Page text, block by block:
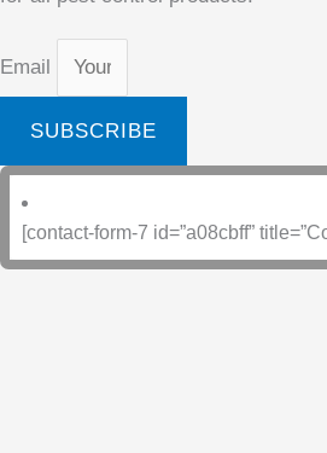
Email
SUBSCRIBE
[contact-form-7 id=”a08cbff”